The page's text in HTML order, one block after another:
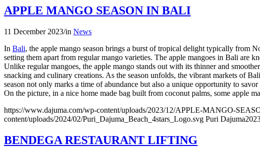
APPLE MANGO SEASON IN BALI
11 December 2023/in News
In Bali, the apple mango season brings a burst of tropical delight typically from
setting them apart from regular mango varieties. The apple mangoes in Bali are
Unlike regular mangoes, the apple mango stands out with its thinner and
snacking and culinary creations. As the season unfolds, the vibrant markets of
season not only marks a time of abundance but also a unique opportunity to
On the picture, in a nice home made bag built from coconut palms, some apple
https://www.dajuma.com/wp-content/uploads/2023/12/APPLE-MANGO-
content/uploads/2024/02/Puri_Dajuma_Beach_4stars_Logo.svg Puri Dajuma
BENDEGA RESTAURANT LIFTING